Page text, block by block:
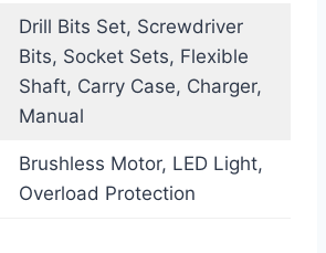
Drill Bits Set, Screwdriver
Bits, Socket Sets, Flexible
Shaft, Carry Case, Charger,
Manual
Brushless Motor, LED Light,
Overload Protection